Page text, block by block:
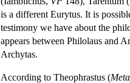
is a different Eurytus. It is
testimony we have about the
appears between Philolaus and
Archytas.
According to Theophrastus (